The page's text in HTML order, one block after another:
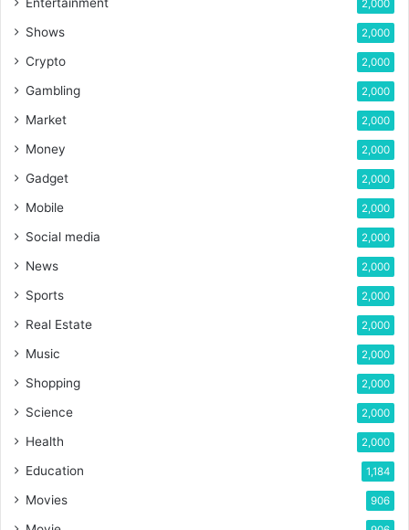
Entertainment 2,000
Shows 2,000
Crypto 2,000
Gambling 2,000
Market 2,000
Money 2,000
Gadget 2,000
Mobile 2,000
Social media 2,000
News 2,000
Sports 2,000
Real Estate 2,000
Music 2,000
Shopping 2,000
Science 2,000
Health 2,000
Education 1,184
Movies 906